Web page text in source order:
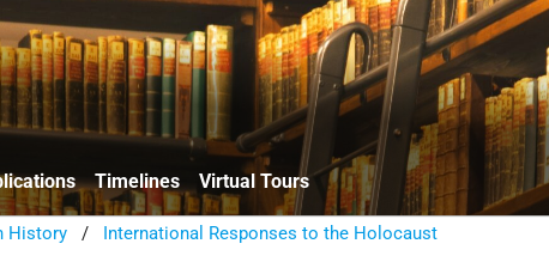
Timelines Virtual Tours
History / International Responses to the Holocaust